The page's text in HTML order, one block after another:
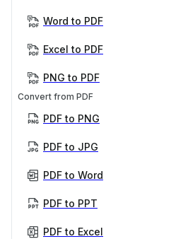
Word to PDF
Excel to PDF
PNG to PDF
Convert from PDF
PDF to PNG
PDF to JPG
PDF to Word
PDF to PPT
PDF to Excel